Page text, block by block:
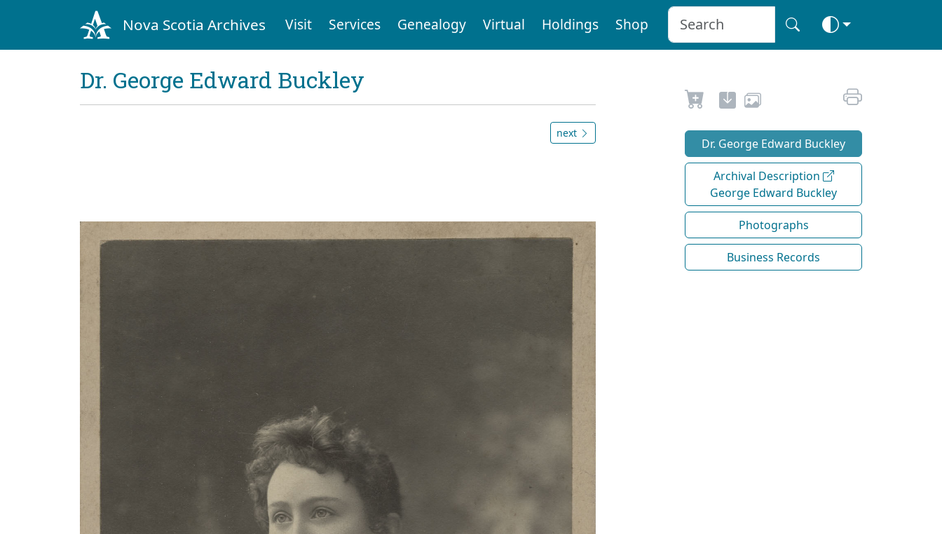
Nova Scotia Archives Visit Services Genealogy Virtual Holdings Shop
Dr. George Edward Buckley
next
Dr. George Edward Buckley
Archival Description
George Edward Buckley
Photographs
Business Records